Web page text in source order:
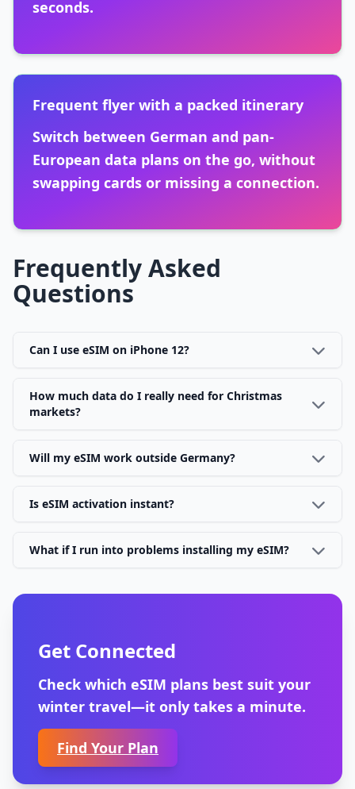
seconds.
Frequent flyer with a packed itinerary
Switch between German and pan-
European data plans on the go, without
swapping cards or missing a connection.
Frequently Asked
Questions
Can I use eSIM on iPhone 12?
How much data do I really need for Christmas
markets?
Will my eSIM work outside Germany?
Is eSIM activation instant?
What if I run into problems installing my eSIM?
Get Connected
Check which eSIM plans best suit your
winter travel—it only takes a minute.
Find Your Plan